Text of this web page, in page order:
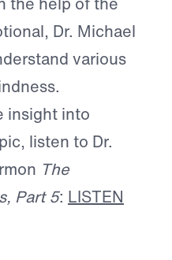
Dr. Michael
various
insight into
listen to Dr.
The
Part 5: LISTEN